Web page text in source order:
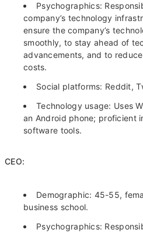
Psychographics:
company’s technology
ensure the company’s
smoothly, to stay ahead of
advancements, and to
costs.
Social platforms: Reddit,
Technology usage: Uses
an Android phone; proficient
software tools.
CEO:
Demographic: 45-55,
business school.
Psychographics: